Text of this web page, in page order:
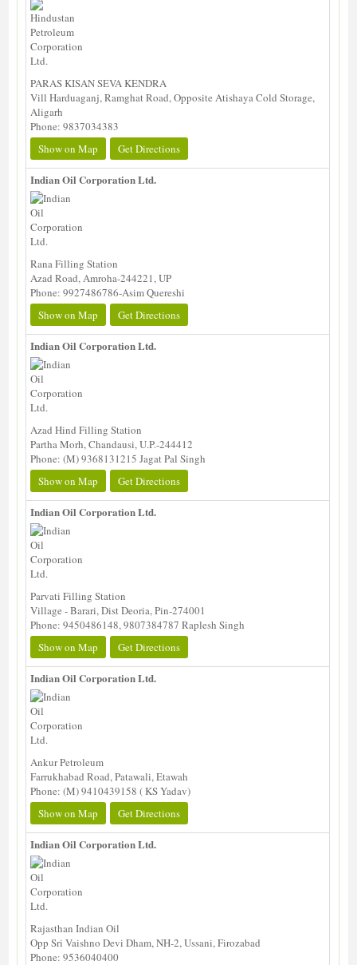
PARAS KISAN SEVA KENDRA
Vill Harduaganj, Ramghat Road, Opposite Atishaya Cold Storage,
Aligarh
Phone: 9837034383
Show on Map
Get Directions
Indian Oil Corporation Ltd.
Rana Filling Station
Azad Road, Amroha-244221, UP
Phone: 9927486786-Asim Quereshi
Show on Map
Get Directions
Indian Oil Corporation Ltd.
Azad Hind Filling Station
Partha Morh, Chandausi, U.P.-244412
Phone: (M) 9368131215 Jagat Pal Singh
Show on Map
Get Directions
Indian Oil Corporation Ltd.
Parvati Filling Station
Village - Barari, Dist Deoria, Pin-274001
Phone: 9450486148, 9807384787 Raplesh Singh
Show on Map
Get Directions
Indian Oil Corporation Ltd.
Ankur Petroleum
Farrukhabad Road, Patawali, Etawah
Phone: (M) 9410439158 ( KS Yadav)
Show on Map
Get Directions
Indian Oil Corporation Ltd.
Rajasthan Indian Oil
Opp Sri Vaishno Devi Dham, NH-2, Ussani, Firozabad
Phone: 9536040400